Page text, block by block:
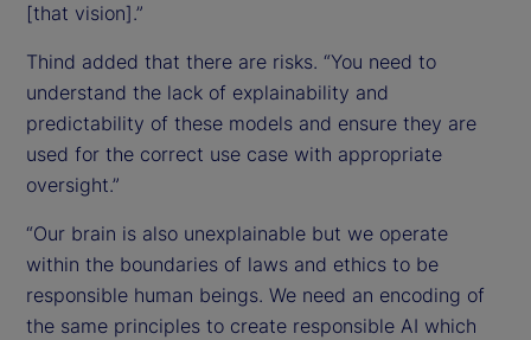
[that vision].”
Thind added that there are risks. “You need to
understand the lack of explainability and
predictability of these models and ensure they are
used for the correct use case with appropriate
oversight.”
“Our brain is also unexplainable but we operate
within the boundaries of laws and ethics to be
responsible human beings. We need an encoding of
the same principles to create responsible AI which